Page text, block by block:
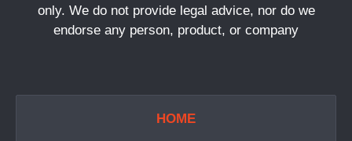
only. We do not provide legal advice, nor do we
endorse any person, product, or company
HOME